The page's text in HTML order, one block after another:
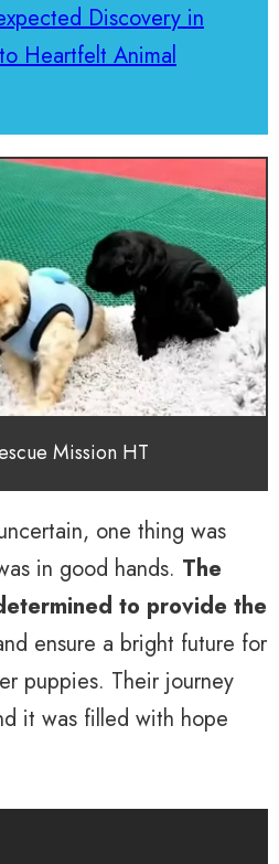
Discovery in
Heartfelt Animal
Mission HT
one thing was
in good hands. The
to provide the
ensure a bright future for
puppies. Their journey
it was filled with hope